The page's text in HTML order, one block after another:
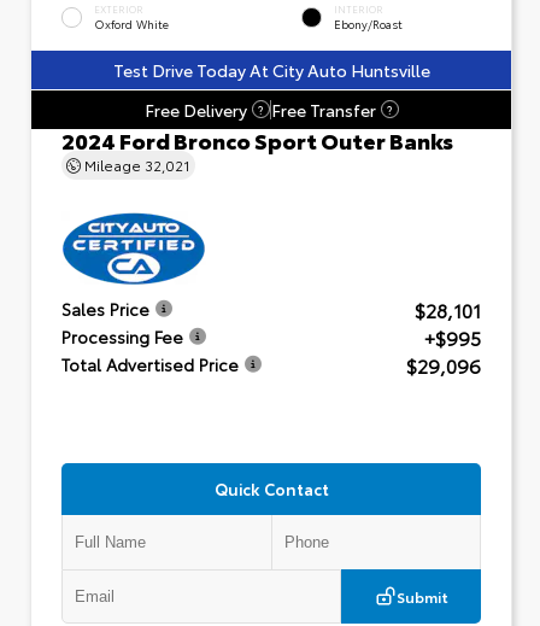
EXTERIOR
Oxford White
INTERIOR
Ebony/Roast
Test Drive Today At City Auto Huntsville
Free Delivery
? Free Transfer ?
2024 Ford Bronco Sport Outer Banks
Mileage 32,021
Sales Price $28,101
Processing Fee +$995
Total Advertised Price $29,096
Quick Contact
Submit